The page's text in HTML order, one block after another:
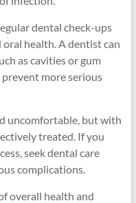
dental check-ups
health. A dentist can
as cavities or gum
more serious
uncomfortable, but with
treated. If you
seek dental care
complications.
overall health and